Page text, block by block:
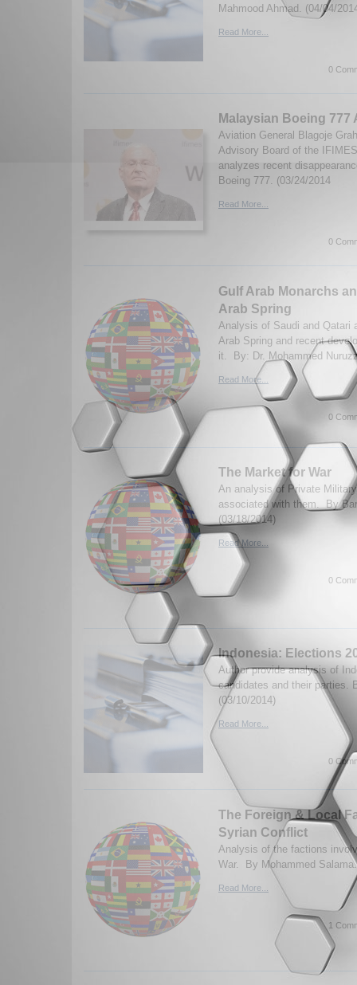
Mahmood Ahmad. (04/04/
Read More...
0
Malaysian Boeing 777
Aviation General Blagoje
Advisory Board of the
analyzes recent
Boeing 777. (03/24/2014
Read More...
0
Gulf Arab Monarchs
Arab Spring
Analysis of Saudi and Qatari
Arab Spring and recent
it. By: Dr. Mohammed
Read More...
0
The Market for War
An analysis of Private
associated with them. By
(03/18/2014)
Read More...
0
Indonesia: Elections
Author provide analysis of
candidates and their parties.
(03/10/2014)
Read More...
0
The Foreign & Local
Syrian Conflict
Analysis of the factions
War. By Mohammed
Read More...
1